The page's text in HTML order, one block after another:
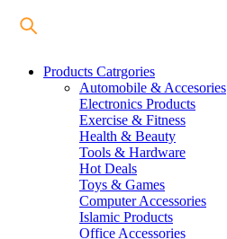
Products Catrgories
Automobile & Accesories
Electronics Products
Exercise & Fitness
Health & Beauty
Tools & Hardware
Hot Deals
Toys & Games
Computer Accessories
Islamic Products
Office Accessories